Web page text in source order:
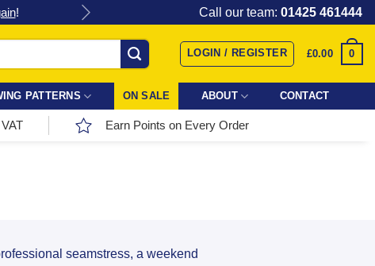
! Give the gift of Fabric Love with
Call our team: 01425 461444
LOGIN / REGISTER £0.00 0
PATTERNS ON SALE ABOUT CONTACT
Earn Points on Every Order
seamstress, a weekend